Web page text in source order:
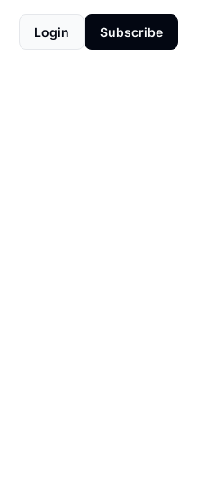
Login Subscribe